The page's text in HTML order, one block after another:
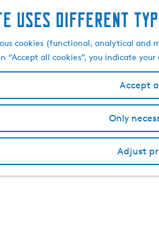
uses different
cookies (functional, analytical
“Accept all cookies”, you indicate
Accept
Only
Adjust